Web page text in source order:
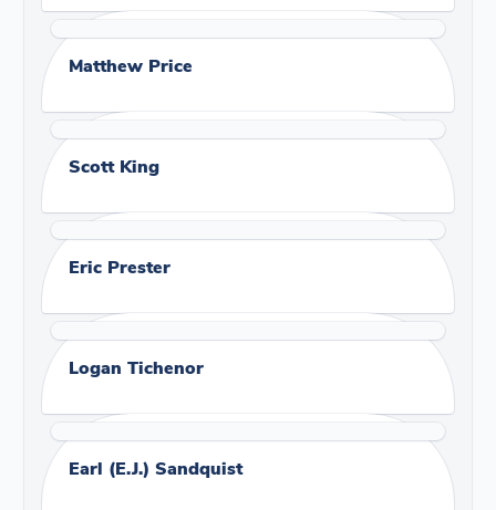
Matthew Price
Scott King
Eric Prester
Logan Tichenor
Earl (E.J.) Sandquist